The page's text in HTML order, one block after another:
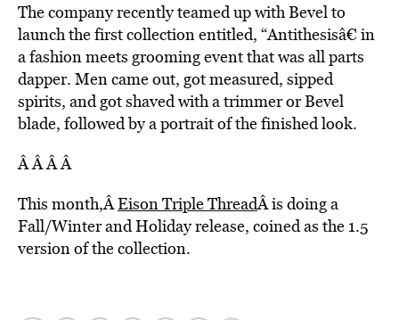
The company recently teamed up withBevelto
launch the first collection entitled, “Antithesisâ€ in
a fashion meets grooming event that was all parts
dapper. Men came out, got measured, sipped
spirits, and got shaved with a trimmer or Bevel
blade, followed by a portrait of the finished look.
Â Â Â Â
This month,ÂEison Triple ThreadÂ is doing a
Fall/Winter and Holiday release, coined as the 1.5
version of the collection.